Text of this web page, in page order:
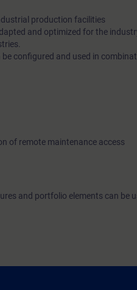
production facilities
and optimized for the
configured and used in
of remote maintenance access
and portfolio elements can be